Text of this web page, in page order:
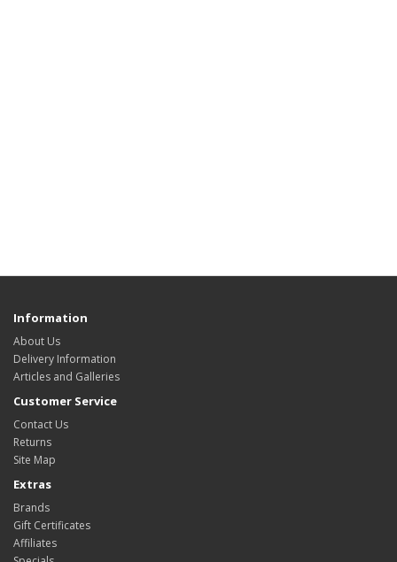
Information
About Us
Delivery Information
Articles and Galleries
Customer Service
Contact Us
Returns
Site Map
Extras
Brands
Gift Certificates
Affiliates